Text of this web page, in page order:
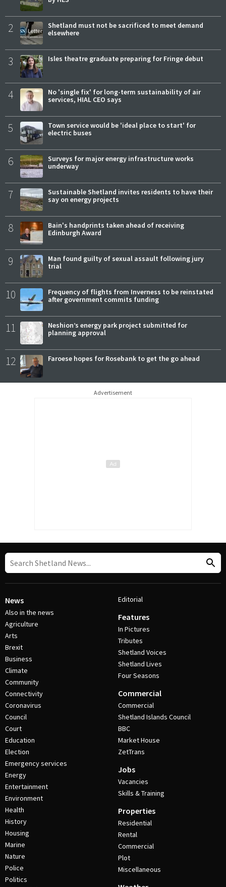
2
Shetland must not be sacrificed to meet demand
elsewhere
3 Isles theatre graduate preparing for Fringe debut
4
No 'single fix' for long-term sustainability of air
services, HIAL CEO says
5
Town service would be 'ideal place to start' for
electric buses
6
Surveys for major energy infrastructure works
underway
7
Sustainable Shetland invites residents to have their
say on energy projects
8
Bain's handprints taken ahead of receiving
Edinburgh Award
9
Man found guilty of sexual assault following jury
trial
10
Frequency of flights from Inverness to be reinstated
after government commits funding
11
Neshion’s energy park project submitted for
planning approval
12 Faroese hopes for Rosebank to get the go ahead
Advertisement
News
Also in the news
Agriculture
Arts
Brexit
Business
Climate
Community
Connectivity
Coronavirus
Council
Court
Education
Election
Emergency services
Energy
Entertainment
Environment
Health
History
Housing
Marine
Nature
Police
Politics
Editorial
Features
In Pictures
Tributes
Shetland Voices
Shetland Lives
Four Seasons
Commercial
Commercial
Shetland Islands Council
BBC
Market House
ZetTrans
Jobs
Vacancies
Skills & Training
Properties
Residential
Rental
Commercial
Plot
Miscellaneous